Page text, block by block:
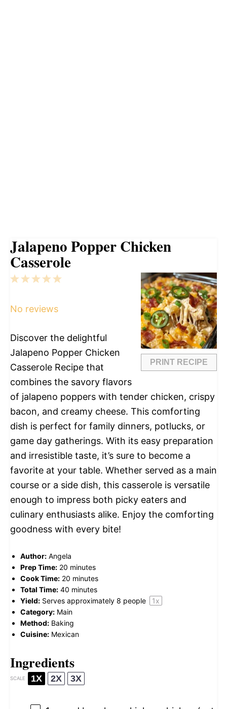
Jalapeno Popper Chicken
Casserole
PRINT RECIPE
5
4
3
2
1
No reviews
Discover the delightful
Jalapeno Popper Chicken
Casserole Recipe that
combines the savory flavors
of jalapeno poppers with tender chicken, crispy
bacon, and creamy cheese. This comforting
dish is perfect for family dinners, potlucks, or
game day gatherings. With its easy preparation
and irresistible taste, it’s sure to become a
favorite at your table. Whether served as a main
course or a side dish, this casserole is versatile
enough to impress both picky eaters and
culinary enthusiasts alike. Enjoy the comforting
goodness with every bite!
Author: Angela
Prep Time: 20 minutes
Cook Time: 20 minutes
Total Time: 40 minutes
Yield: Serves approximately 8 people 1x
Category: Main
Method: Baking
Cuisine: Mexican
Ingredients
SCALE 1X 2X 3X